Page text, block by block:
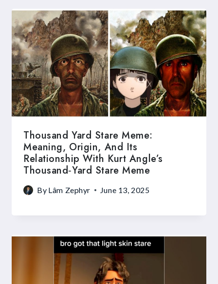
Thousand Yard Stare Meme:
Meaning, Origin, And Its
Relationship With Kurt Angle’s
Thousand‑Yard Stare Meme
By Lâm Zephyr June 13, 2025